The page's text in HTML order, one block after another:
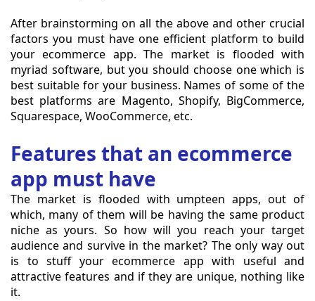
After brainstorming on all the above and other crucial
factors you must have one efficient platform to build
your ecommerce app. The market is flooded with
myriad software, but you should choose one which is
best suitable for your business. Names of some of the
best platforms are Magento, Shopify, BigCommerce,
Squarespace, WooCommerce, etc.
Features that an ecommerce
app must have
The market is flooded with umpteen apps, out of
which, many of them will be having the same product
niche as yours. So how will you reach your target
audience and survive in the market? The only way out
is to stuff your ecommerce app with useful and
attractive features and if they are unique, nothing like
it.